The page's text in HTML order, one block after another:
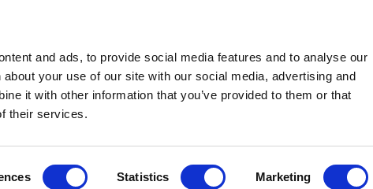
and ads, to provide social media features and to analyse our
your use of our site with our social media, advertising and
it with other information that you’ve provided to them or that
their services.
Statistics Marketing
& Analysis Deep Dive Webinars Podcasts Videos
nerves